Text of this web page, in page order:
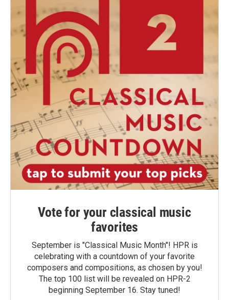
Vote for your classical music
favorites
September is "Classical Music Month"! HPR is
celebrating with a countdown of your favorite
composers and compositions, as chosen by you!
The top 100 list will be revealed on HPR-2
beginning September 16. Stay tuned!